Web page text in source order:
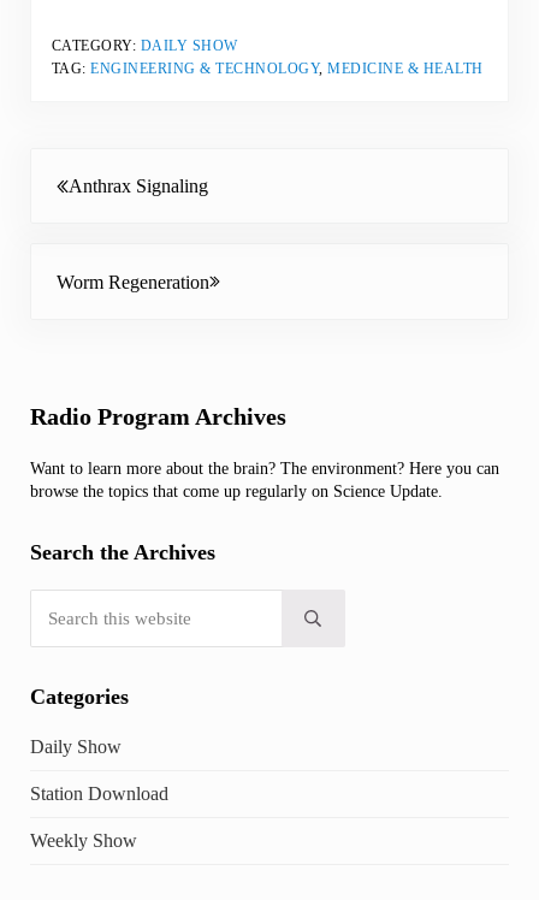
CATEGORY: DAILY SHOW
TAG:ENGINEERING & TECHNOLOGY,MEDICINE & HEALTH
Anthrax Signaling
Worm Regeneration
Sidebar
Radio Program Archives
Want to learn more about the brain? The environment? Here you can
browse the topics that come up regularly on Science Update.
Search the Archives
Submit search
Categories
Daily Show
Station Download
Weekly Show